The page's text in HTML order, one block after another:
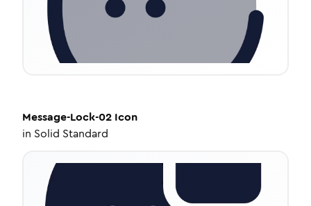
Message-Lock-02 Icon
in Solid Standard